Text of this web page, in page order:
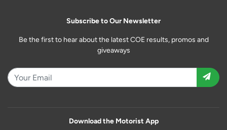
Subscribe to Our Newsletter
Be the first to hear about the latest COE results, promos and
giveaways
Download the Motorist App